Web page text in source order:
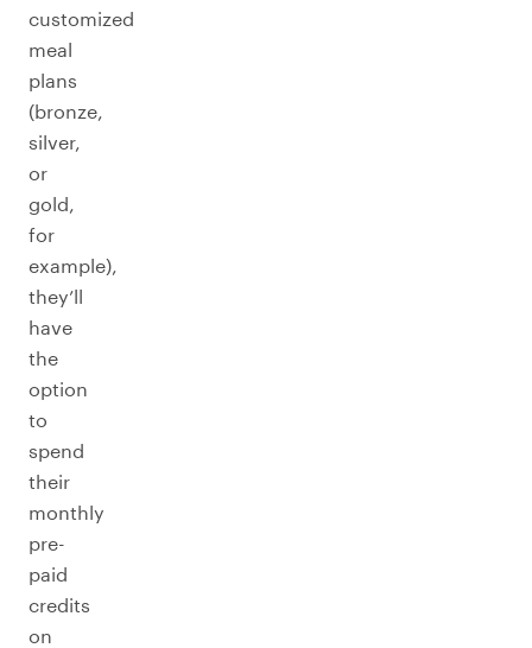
customized
meal
plans
(bronze,
silver,
or
gold,
for
example),
they’ll
have
the
option
to
spend
their
monthly
pre-
paid
credits
on